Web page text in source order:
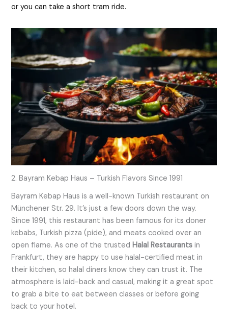
or you can take a short tram ride.
2. Bayram Kebap Haus – Turkish Flavors Since 1991
Bayram Kebap Haus is a well-known Turkish restaurant on
Münchener Str. 29. It’s just a few doors down the way.
Since 1991, this restaurant has been famous for its doner
kebabs, Turkish pizza (pide), and meats cooked over an
open flame. As one of the trusted Halal Restaurants in
Frankfurt, they are happy to use halal-certified meat in
their kitchen, so halal diners know they can trust it. The
atmosphere is laid-back and casual, making it a great spot
to grab a bite to eat between classes or before going
back to your hotel.